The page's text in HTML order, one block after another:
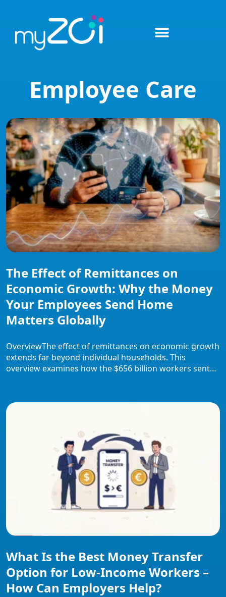
Employee Care
The Effect of Remittances on
Economic Growth: Why the Money
Your Employees Send Home
Matters Globally
OverviewThe effect of remittances on economic growth
extends far beyond individual households. This
overview examines how the $656 billion workers sent
developing economies. It covers transmission channels,
regional evidence, case studies from major recipient
What Is the Best Money Transfer
Option for Low-Income Workers –
How Can Employers Help?